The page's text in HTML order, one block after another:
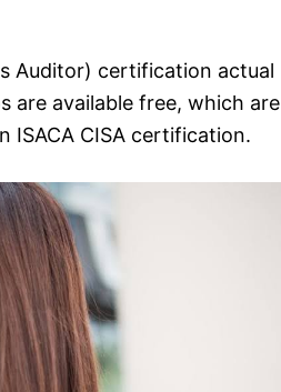
Auditor) certification actual
are available free, which are
ISACA CISA certification.